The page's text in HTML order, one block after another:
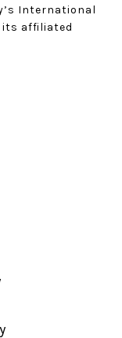
International
its affiliated